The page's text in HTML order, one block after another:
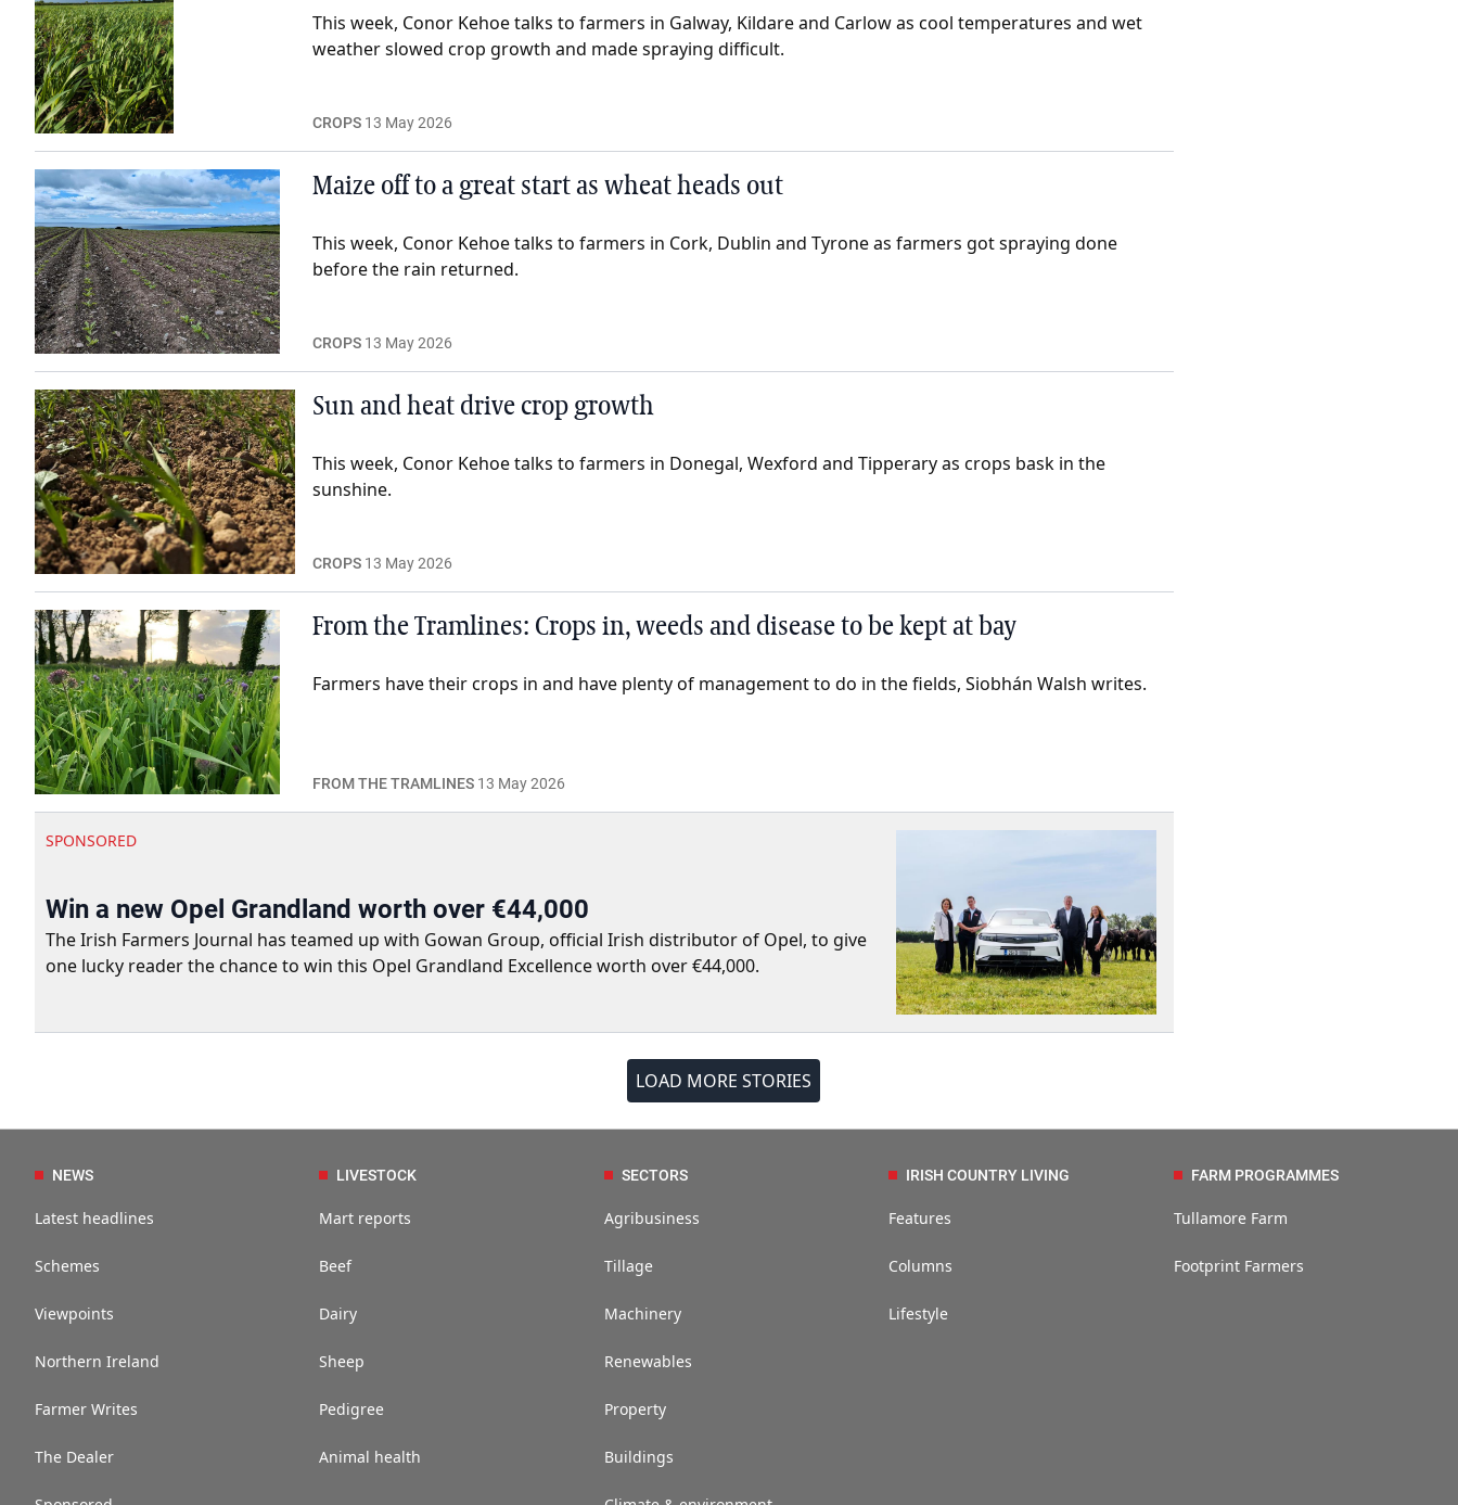
This week, Conor Kehoe talks to farmers in Galway, Kildare and Carlow as cool temperatures and wet
weather slowed crop growth and made spraying difficult.
CROPS 13 May 2026
Maize off to a great start as wheat heads out
This week, Conor Kehoe talks to farmers in Cork, Dublin and Tyrone as farmers got spraying done
before the rain returned.
CROPS 13 May 2026
Sun and heat drive crop growth
This week, Conor Kehoe talks to farmers in Donegal, Wexford and Tipperary as crops bask in the
sunshine.
CROPS 13 May 2026
From the Tramlines: Crops in, weeds and disease to be kept at bay
Farmers have their crops in and have plenty of management to do in the fields, Siobhán Walsh writes.
FROM THE TRAMLINES 13 May 2026
SPONSORED
Win a new Opel Grandland worth over €44,000
The Irish Farmers Journal has teamed up with Gowan Group, official Irish distributor of Opel, to give
one lucky reader the chance to win this Opel Grandland Excellence worth over €44,000.
LOAD MORE STORIES
NEWS
Latest headlines
Schemes
Viewpoints
Northern Ireland
Farmer Writes
The Dealer
LIVESTOCK
Mart reports
Beef
Dairy
Sheep
Pedigree
Animal health
SECTORS
Agribusiness
Tillage
Machinery
Renewables
Property
Buildings
IRISH COUNTRY LIVING
Features
Columns
Lifestyle
FARM PROGRAMMES
Tullamore Farm
Footprint Farmers